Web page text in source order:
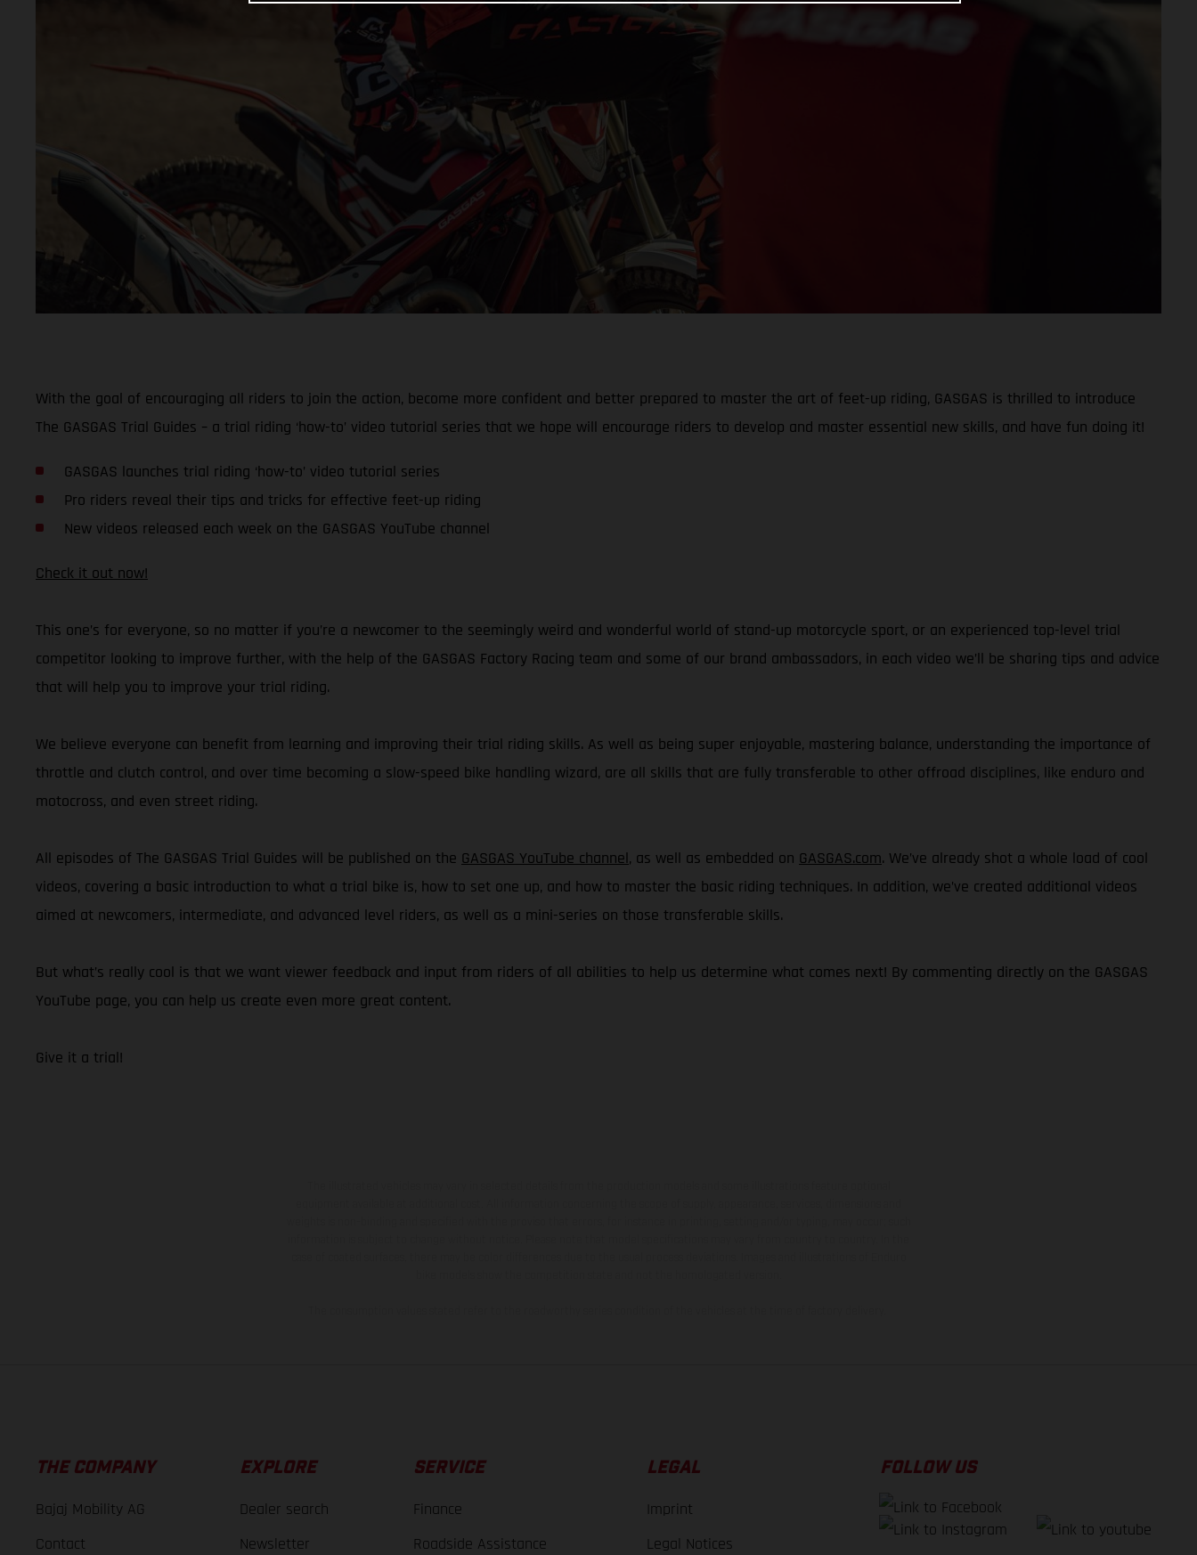
With the goal of encouraging all riders to join the action, become more confident and better prepared to master the art of feet-up riding, GASGAS is thrilled to introduce
The GASGAS Trial Guides – a trial riding ‘how-to’ video tutorial series that we hope will encourage riders to develop and master essential new skills, and have fun doing it!
GASGAS launches trial riding ‘how-to’ video tutorial series
Pro riders reveal their tips and tricks for effective feet-up riding
New videos released each week on the GASGAS YouTube channel
Check it out now!
This one’s for everyone, so no matter if you’re a newcomer to the seemingly weird and wonderful world of stand-up motorcycle sport, or an experienced top-level trial
competitor looking to improve further, with the help of the GASGAS Factory Racing team and some of our brand ambassadors, in each video we’ll be sharing tips and advice
that will help you to improve your trial riding.
We believe everyone can benefit from learning and improving their trial riding skills. As well as being super enjoyable, mastering balance, understanding the importance of
throttle and clutch control, and over time becoming a slow-speed bike handling wizard, are all skills that are fully transferable to other offroad disciplines, like enduro and
motocross, and even street riding.
All episodes of The GASGAS Trial Guides will be published on the GASGAS YouTube channel, as well as embedded on GASGAS.com. We’ve already shot a whole load of cool
videos, covering a basic introduction to what a trial bike is, how to set one up, and how to master the basic riding techniques. In addition, we’ve created additional videos
aimed at newcomers, intermediate, and advanced level riders, as well as a mini-series on those transferable skills.
But what’s really cool is that we want viewer feedback and input from riders of all abilities to help us determine what comes next! By commenting directly on the GASGAS
YouTube page, you can help us create even more great content.
Give it a trial!
THE COMPANY
Bajaj Mobility AG
Contact
EXPLORE
Dealer search
Newsletter
SERVICE
Finance
Roadside Assistance
LEGAL
Imprint
Legal Notices
FOLLOW US